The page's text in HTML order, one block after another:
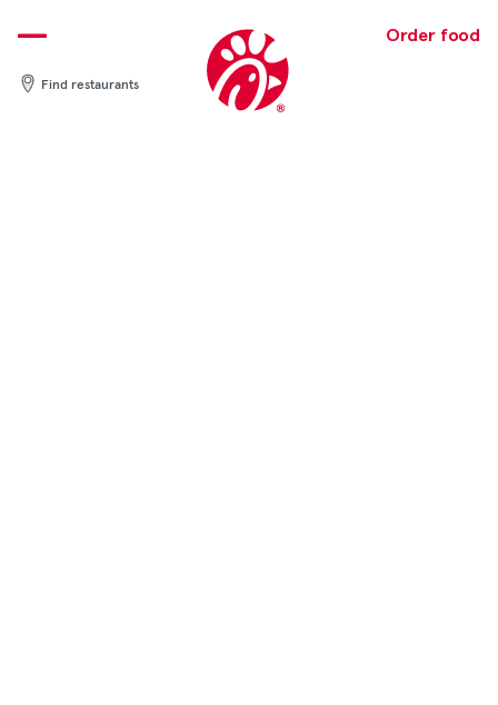
to
content
Order food
Find restaurants